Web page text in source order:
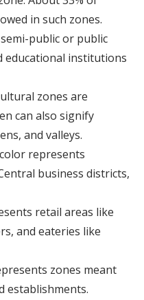
in such zones.
public or public
educational institutions
zones are
can also signify
and valleys.
represents
business districts,
retail areas like
and eateries like
zones meant
establishments.